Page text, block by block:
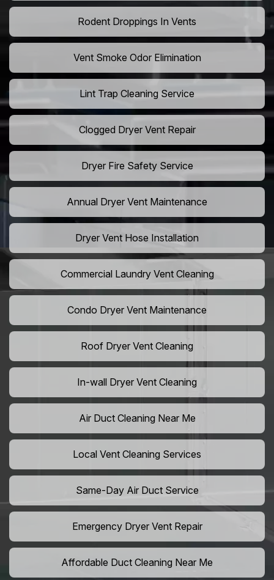
Rodent Droppings In Vents
Vent Smoke Odor Elimination
Lint Trap Cleaning Service
Clogged Dryer Vent Repair
Dryer Fire Safety Service
Annual Dryer Vent Maintenance
Dryer Vent Hose Installation
Commercial Laundry Vent Cleaning
Condo Dryer Vent Maintenance
Roof Dryer Vent Cleaning
In-wall Dryer Vent Cleaning
Air Duct Cleaning Near Me
Local Vent Cleaning Services
Same-Day Air Duct Service
Emergency Dryer Vent Repair
Affordable Duct Cleaning Near Me